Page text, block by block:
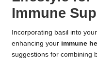
Immune
Incorporating basil into
enhancing your immune
suggestions for combining